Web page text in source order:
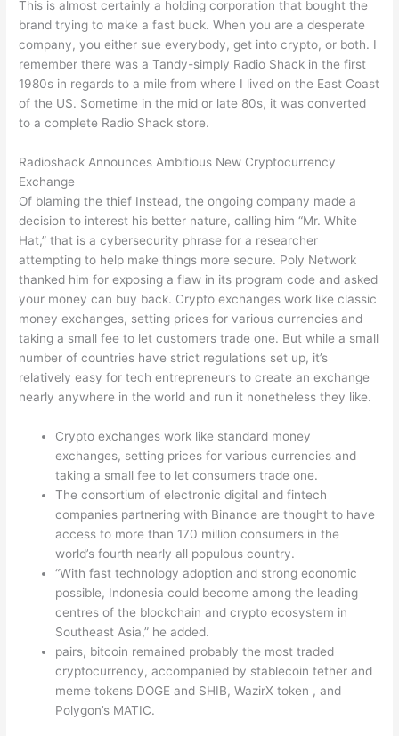
This is almost certainly a holding corporation that bought the
brand trying to make a fast buck. When you are a desperate
company, you either sue everybody, get into crypto, or both. I
remember there was a Tandy-simply Radio Shack in the first
1980s in regards to a mile from where I lived on the East Coast
of the US. Sometime in the mid or late 80s, it was converted
to a complete Radio Shack store.
Radioshack Announces Ambitious New Cryptocurrency
Exchange
Of blaming the thief Instead, the ongoing company made a
decision to interest his better nature, calling him “Mr. White
Hat,” that is a cybersecurity phrase for a researcher
attempting to help make things more secure. Poly Network
thanked him for exposing a flaw in its program code and asked
your money can buy back. Crypto exchanges work like classic
money exchanges, setting prices for various currencies and
taking a small fee to let customers trade one. But while a small
number of countries have strict regulations set up, it’s
relatively easy for tech entrepreneurs to create an exchange
nearly anywhere in the world and run it nonetheless they like.
Crypto exchanges work like standard money
exchanges, setting prices for various currencies and
taking a small fee to let consumers trade one.
The consortium of electronic digital and fintech
companies partnering with Binance are thought to have
access to more than 170 million consumers in the
world’s fourth nearly all populous country.
“With fast technology adoption and strong economic
possible, Indonesia could become among the leading
centres of the blockchain and crypto ecosystem in
Southeast Asia,” he added.
pairs, bitcoin remained probably the most traded
cryptocurrency, accompanied by stablecoin tether and
meme tokens DOGE and SHIB, WazirX token , and
Polygon’s MATIC.